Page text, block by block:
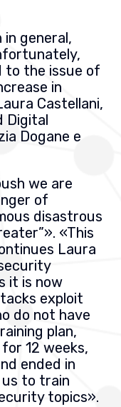
general,
to the issue of
in
Castellani,
Digital
Dogane e
we are
of
disastrous
». «This
Laura
it is now
exploit
do not have
plan,
12 weeks,
ended in
us to train
topics».